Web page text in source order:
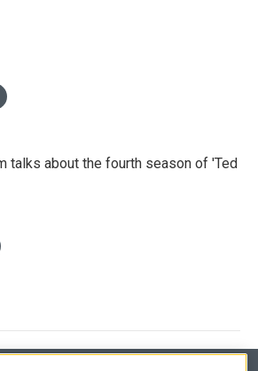
talks about the fourth season of 'Ted